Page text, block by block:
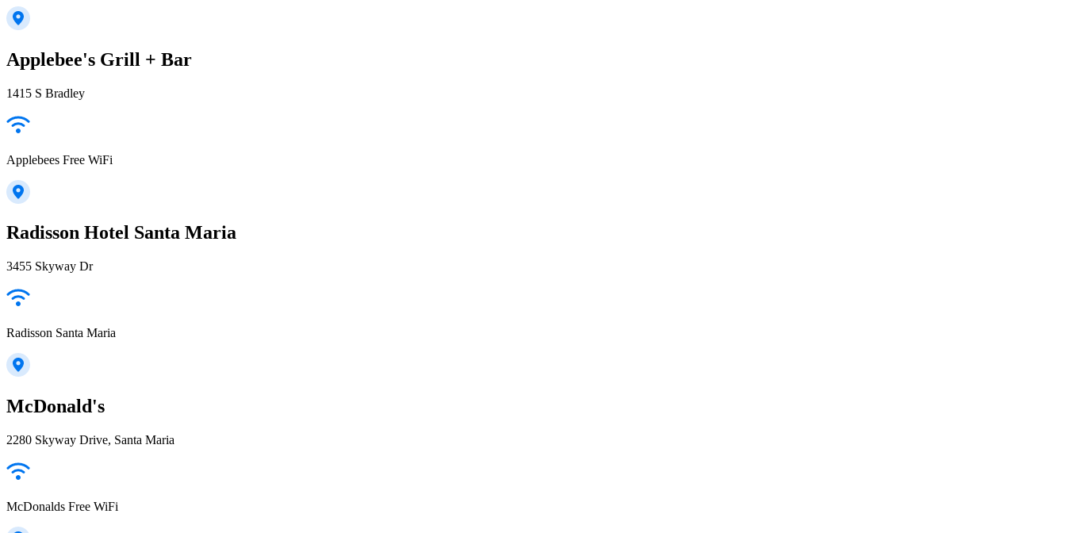
Applebee's Grill + Bar
1415 S Bradley
Applebees Free WiFi
Radisson Hotel Santa Maria
3455 Skyway Dr
Radisson Santa Maria
McDonald's
2280 Skyway Drive, Santa Maria
McDonalds Free WiFi